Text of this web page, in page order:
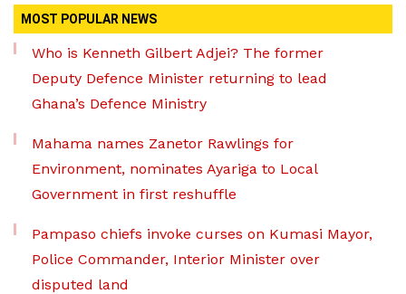
MOST POPULAR NEWS
Who is Kenneth Gilbert Adjei? The former
Deputy Defence Minister returning to lead
Ghana’s Defence Ministry
Mahama names Zanetor Rawlings for
Environment, nominates Ayariga to Local
Government in first reshuffle
Pampaso chiefs invoke curses on Kumasi Mayor,
Police Commander, Interior Minister over
disputed land